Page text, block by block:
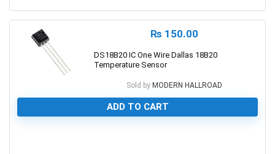
₨ 150.00
DS18B20 IC One Wire Dallas 18B20
Temperature Sensor
Sold by MODERN HALLROAD
ADD TO CART